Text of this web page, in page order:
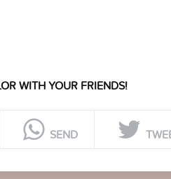
WITH YOUR FRIENDS!
SEND